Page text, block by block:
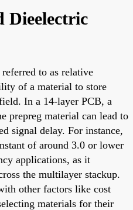
Dieelectric
to as relative
of a material to store
In a 14-layer PCB, a
prepreg material can lead to
signal delay. For instance,
of around 3.0 or lower
applications, as it
the multilayer stackup.
other factors like cost
materials for their